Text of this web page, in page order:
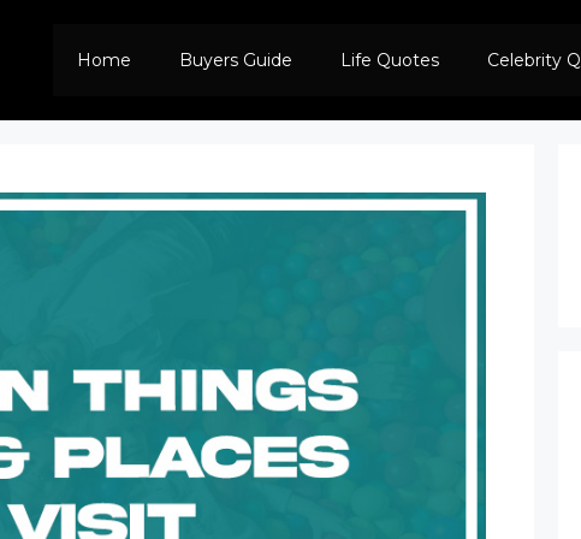
Home Buyers Guide Life Quotes Celebrity